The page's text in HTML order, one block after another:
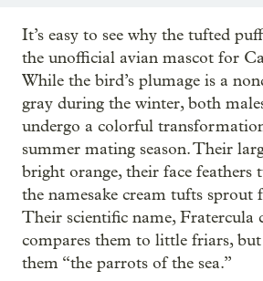
It’s easy to see why the tufted
the unofficial avian mascot for
While the bird’s plumage is a
gray during the winter, both
undergo a colorful
summer mating season. Their
bright orange, their face feathers
the namesake cream tufts sprout
Their scientific name, Fratercula
compares them to little friars,
them “the parrots of the sea.”